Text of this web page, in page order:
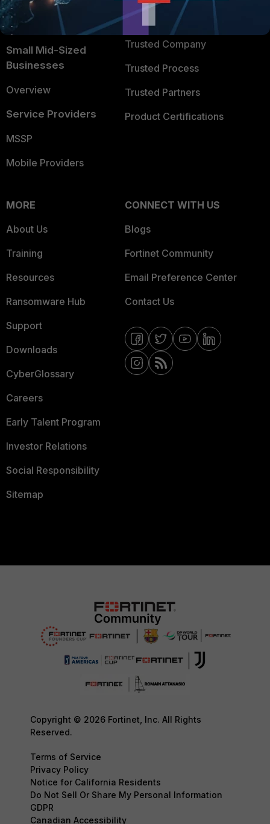
FortiGuard Labs Threat
Intelligence
Small Mid-Sized
Businesses
Overview
Service Providers
MSSP
Mobile Providers
TRUST CENTER
Trusted Company
Trusted Process
Trusted Partners
Product Certifications
MORE
About Us
Training
Resources
Ransomware Hub
Support
Downloads
CyberGlossary
Careers
Early Talent Program
Investor Relations
Social Responsibility
Sitemap
CONNECT WITH US
Blogs
Fortinet Community
Email Preference Center
Contact Us
Copyright © 2026 Fortinet, Inc. All Rights
Reserved.
Terms of Service
Privacy Policy
Notice for California Residents
Do Not Sell Or Share My Personal Information
GDPR
Canadian Accessibility